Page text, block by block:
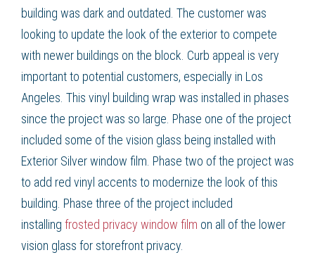
building was dark and outdated. The customer was
looking to update the look of the exterior to compete
with newer buildings on the block. Curb appeal is very
important to potential customers, especially in Los
Angeles. This vinyl building wrap was installed in phases
since the project was so large. Phase one of the project
included some of the vision glass being installed with
Exterior Silver window film. Phase two of the project was
to add red vinyl accents to modernize the look of this
building. Phase three of the project included
installing frosted privacy window film on all of the lower
vision glass for storefront privacy.